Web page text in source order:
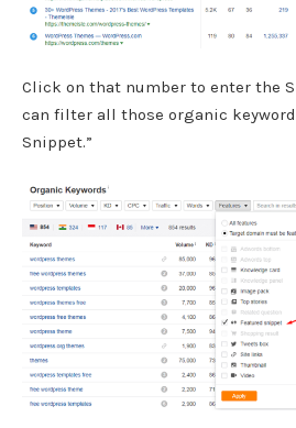
Click on that number to enter the
can filter all those organic
Snippet.”